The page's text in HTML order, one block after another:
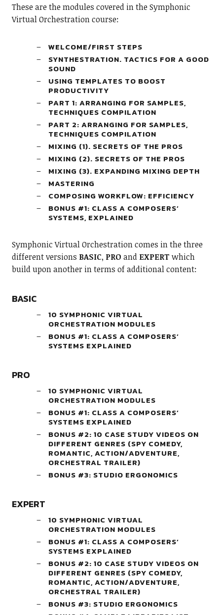
These are the modules covered in the Symphonic
Virtual Orchestration course:
WELCOME/FIRST STEPS
SYNTHESTRATION. TACTICS FOR A GOOD
SOUND
USING TEMPLATES TO BOOST
PRODUCTIVITY
PART 1: ARRANGING FOR SAMPLES,
TECHNIQUES COMPILATION
PART 2: ARRANGING FOR SAMPLES,
TECHNIQUES COMPILATION
MIXING (1). SECRETS OF THE PROS
MIXING (2). SECRETS OF THE PROS
MIXING (3). EXPANDING MIXING DEPTH
MASTERING
COMPOSING WORKFLOW: EFFICIENCY
BONUS #1: CLASS A COMPOSERS’
SYSTEMS, EXPLAINED
Symphonic Virtual Orchestration comes in the three
different versions BASIC, PRO and EXPERT which
build upon another in terms of additional content:
BASIC
10 SYMPHONIC VIRTUAL
ORCHESTRATION MODULES
BONUS #1: CLASS A COMPOSERS’
SYSTEMS EXPLAINED
PRO
10 SYMPHONIC VIRTUAL
ORCHESTRATION MODULES
BONUS #1: CLASS A COMPOSERS’
SYSTEMS EXPLAINED
BONUS #2: 10 CASE STUDY VIDEOS ON
DIFFERENT GENRES (SPY COMEDY,
ROMANTIC, ACTION/ADVENTURE,
ORCHESTRAL TRAILER)
BONUS #3: STUDIO ERGONOMICS
EXPERT
10 SYMPHONIC VIRTUAL
ORCHESTRATION MODULES
BONUS #1: CLASS A COMPOSERS’
SYSTEMS EXPLAINED
BONUS #2: 10 CASE STUDY VIDEOS ON
DIFFERENT GENRES (SPY COMEDY,
ROMANTIC, ACTION/ADVENTURE,
ORCHESTRAL TRAILER)
BONUS #3: STUDIO ERGONOMICS